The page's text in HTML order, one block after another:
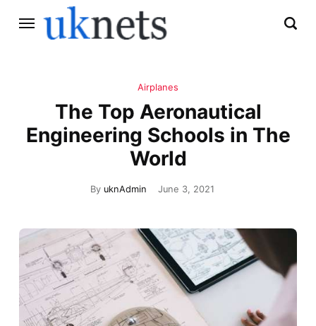
Airplanes
The Top Aeronautical
Engineering Schools in The
World
By uknAdmin June 3, 2021